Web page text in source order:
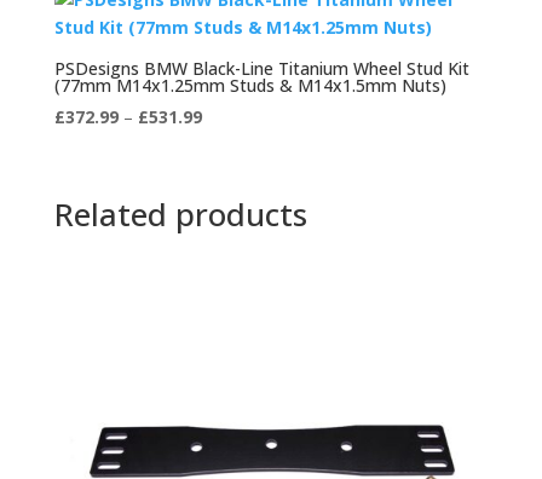
PSDesigns BMW Black-Line Titanium Wheel Stud Kit
(77mm M14x1.25mm Studs & M14x1.5mm Nuts)
£372.99 – £531.99Price
through
£531.99
Related products